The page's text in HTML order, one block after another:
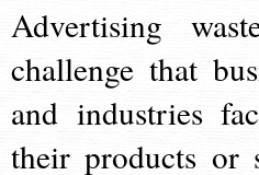
Advertising
challenge that
and industries
their products or